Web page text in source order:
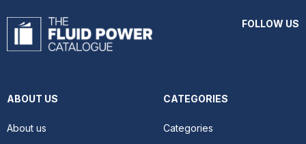
FOLLOW US
ABOUT US
About us
CATEGORIES
Categories